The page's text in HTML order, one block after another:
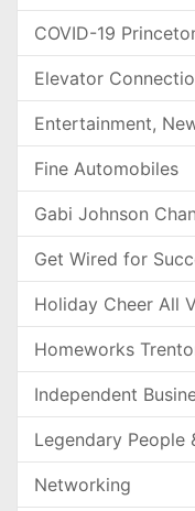
COVID-19
Elevator
Entertainment,
Fine Automobiles
Gabi Johnson
Get Wired for
Holiday Cheer All
Homeworks
Independent
Legendary People
Networking